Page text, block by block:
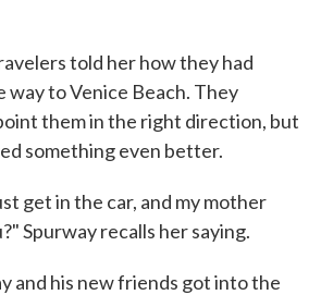
told her how they had
way to Venice Beach. They
them in the right direction, but
something even better.
get in the car, and my mother
Spurway recalls her saying.
and his new friends got into the